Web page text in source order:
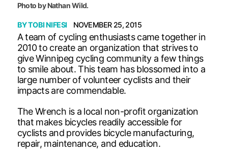
Photo by Nathan Wild.
BYTOBI NIFESI NOVEMBER 25, 2015
A team of cycling enthusiasts came together in
2010 to create an organization that strives to
give Winnipeg cycling community a few things
to smile about. This team has blossomed into a
large number of volunteer cyclists and their
impacts are commendable.
The Wrench is a local non-profit organization
that makes bicycles readily accessible for
cyclists and provides bicycle manufacturing,
repair, maintenance, and education.